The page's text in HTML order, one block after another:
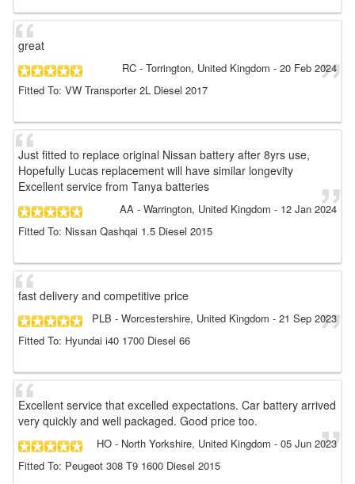
great
RC - Torrington, United Kingdom - 20 Feb 2024
Fitted To: VW Transporter 2L Diesel 2017
Just fitted to replace original Nissan battery after 8yrs use,
Hopefully Lucas replacement will have similar longevity
Excellent service from Tanya batteries
AA - Warrington, United Kingdom - 12 Jan 2024
Fitted To: Nissan Qashqai 1.5 Diesel 2015
fast delivery and competitive price
PLB - Worcestershire, United Kingdom - 21 Sep 2023
Fitted To: Hyundai i40 1700 Diesel 66
Excellent service that excelled expectations. Car battery arrived
very quickly and well packaged. Good price too.
HO - North Yorkshire, United Kingdom - 05 Jun 2023
Fitted To: Peugeot 308 T9 1600 Diesel 2015